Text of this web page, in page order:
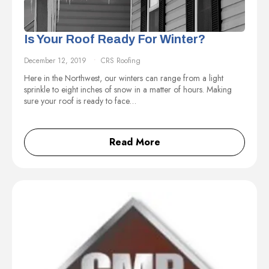
Is Your Roof Ready For Winter?
December 12, 2019 CRS Roofing
Here in the Northwest, our winters can range from a light
sprinkle to eight inches of snow in a matter of hours. Making
sure your roof is ready to face…
Read More